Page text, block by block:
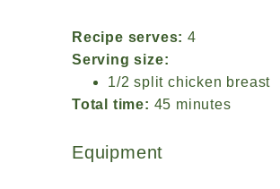
Recipe serves: 4
Serving size:
1/2 split chicken breast
Total time: 45 minutes
Equipment